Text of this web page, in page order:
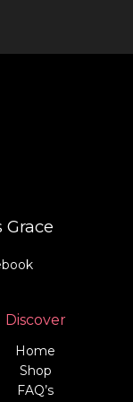
Discover
Home
Shop
FAQ’s